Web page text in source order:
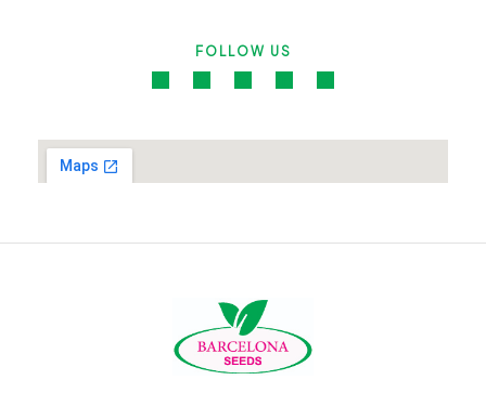
FOLLOW US